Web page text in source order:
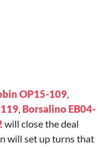
OP15-109,
, Borsalino EB04-
will close the deal
will set up turns that